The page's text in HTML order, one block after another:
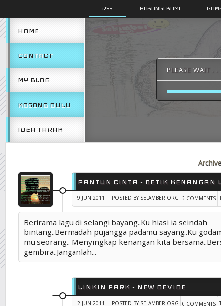
RSS HUBUNGI KAMI
HOME
CONTACT
MY BLOG
KOSONG DULU
IDEA TARAK
PLEASE WAIT . .
PANTUN CINTA - DETIK KENANGAN
9 JUN 2011 POSTED BY SELAMBER.ORG 2 COMMENTS
Berirama lagu di selangi bayang..Ku hiasi ia seindah
bintang..Bermadah pujangga padamu sayang..Ku
mu seorang.. Menyingkap kenangan kita
gembira..Janganlah...
LINKIN PARK - NEW DEVIDE
2 JUN 2011 POSTED BY SELAMBER.ORG 0 COMMENTS